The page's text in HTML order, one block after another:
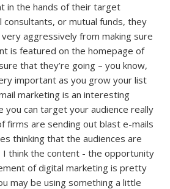
in the hands of their target
consultants, or mutual funds, they
aggressively from making sure
is featured on the homepage of
that they’re going – you know,
important as you grow your list
marketing is an interesting
you can target your audience really
firms are sending out blast e-mails
thinking that the audiences are
think the content - the opportunity
of digital marketing is pretty
may be using something a little